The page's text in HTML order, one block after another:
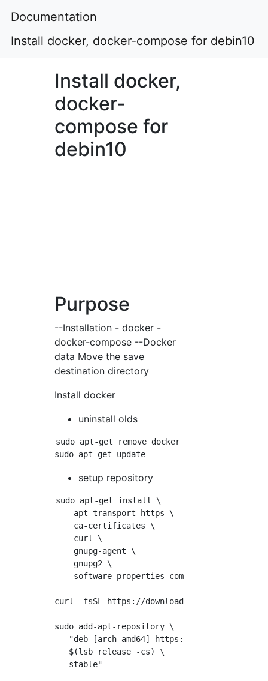
Documentation
Install docker, docker-compose for debin10
Install docker,
docker-
compose for
debin10
Purpose
--Installation - docker -
docker-compose --Docker
data Move the save
destination directory
Install docker
uninstall olds
sudo apt-get remove docker docker-engine
setup repository
sudo apt-get install \
    apt-transport-https \
    ca-certificates \
    curl \
    gnupg-agent \
    gnupg2 \
    software-properties-common
curl -fsSL https://download.docker.com/
sudo add-apt-repository \
"deb [arch=amd64] https://
   $(lsb_release -cs) \